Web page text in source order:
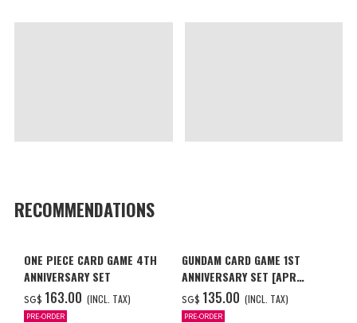
RECOMMENDATIONS
ONE PIECE CARD GAME 4TH
ANNIVERSARY SET
SG$ ‌163.00 (INCL. TAX)
PRE-ORDER
GUNDAM CARD GAME 1ST
ANNIVERSARY SET [APR
2027 DELIVERY]
SG$ ‌135.00 (INCL. TAX)
PRE-ORDER